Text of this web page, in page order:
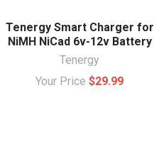
Tenergy Smart Charger for
NiMH NiCad 6v-12v Battery
Tenergy
Your Price $29.99